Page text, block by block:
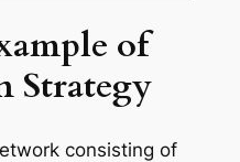
of
Strategy
consisting of